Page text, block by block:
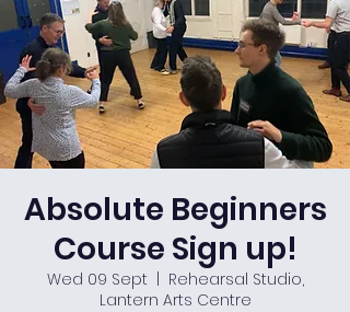
Absolute Beginners
Course Sign up!
Wed 09 Sept
Rehearsal Studio,
Lantern Arts Centre